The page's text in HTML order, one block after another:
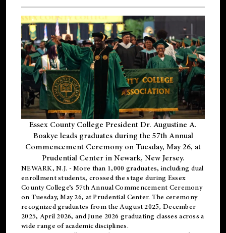
Essex County College President Dr. Augustine A.
Boakye leads graduates during the 57th Annual
Commencement Ceremony on Tuesday, May 26, at
Prudential Center in Newark, New Jersey.
NEWARK, N.J. - More than 1,000 graduates, including dual
enrollmentstudents, crossed the stage during Essex
County College’s 57th Annual Commencement Ceremony
on Tuesday, May 26, at Prudential Center. The ceremony
recognized graduates from the August 2025, December
2025, April 2026, and June 2026 graduating classes across a
wide range of academic disciplines.